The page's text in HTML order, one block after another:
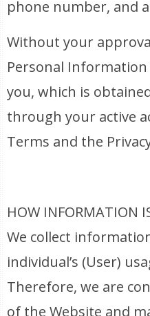
phone number, and
Without your
Personal
you, which is
through your active
Terms and the
HOW INFORMATION
We collect
individual’s (User)
Therefore, we are
of the Website and